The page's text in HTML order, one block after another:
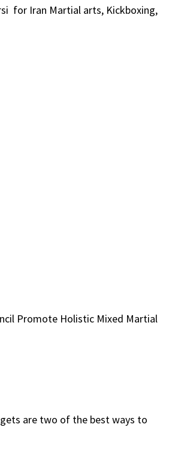
for Iran Martial arts, Kickboxing,
Promote Holistic Mixed Martial
are two of the best ways to